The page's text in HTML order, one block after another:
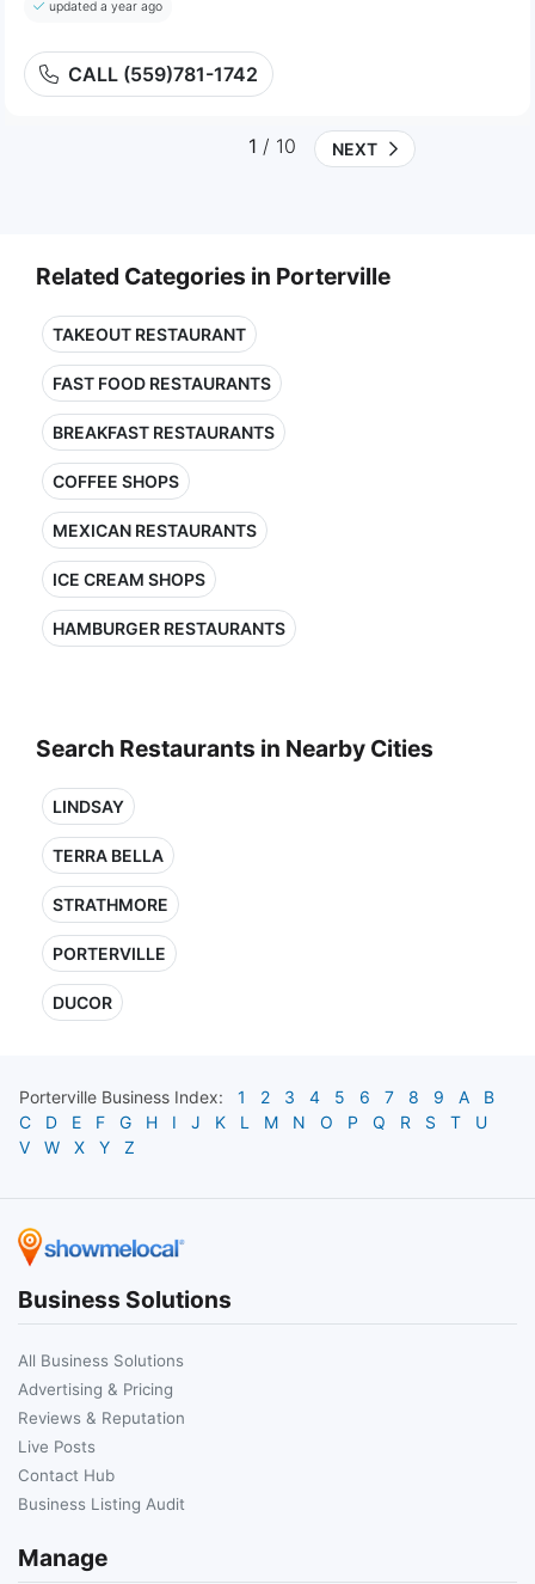
updated a year ago
CALL (559)781-1742
1 / 10 NEXT
Related Categories in Porterville
TAKEOUT RESTAURANT
FAST FOOD RESTAURANTS
BREAKFAST RESTAURANTS
COFFEE SHOPS
MEXICAN RESTAURANTS
ICE CREAM SHOPS
HAMBURGER RESTAURANTS
Search Restaurants in Nearby Cities
LINDSAY
TERRA BELLA
STRATHMORE
PORTERVILLE
DUCOR
Porterville Business Index: 1 2 3 4 5 6 7 8 9 A
B
C
D E F G H I J K L M N O P Q R S T
U
V
W X Y Z
Business Solutions
All Business Solutions
Advertising & Pricing
Reviews & Reputation
Live Posts
Contact Hub
Business Listing Audit
Manage